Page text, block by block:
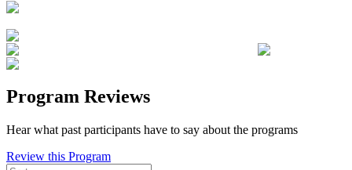
Program Reviews
Hear what past participants have to say about the programs
Review this Program